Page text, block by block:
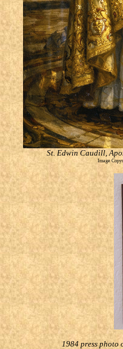
St. Edwin Caudill,
Image
1984 press photo